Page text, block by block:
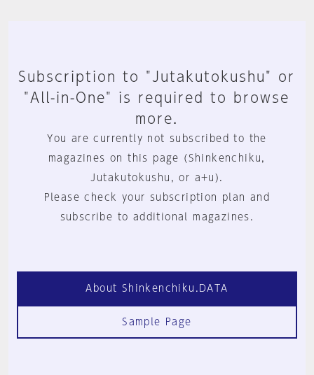
Subscription to "Jutakutokushu" or
"All-in-One" is required to browse
more.
You are currently not subscribed to the
magazines on this page (Shinkenchiku,
Jutakutokushu, or a+u).
Please check your subscription plan and
subscribe to additional magazines.
About Shinkenchiku.DATA
Sample Page